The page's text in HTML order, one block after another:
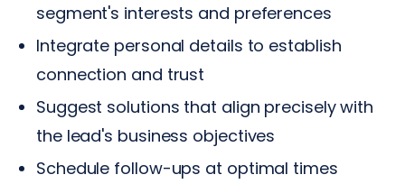
segment's interests and preferences
Integrate personal details to establish
connection and trust
Suggest solutions that align precisely with
the lead's business objectives
Schedule follow-ups at optimal times